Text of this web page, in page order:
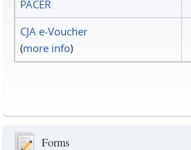
PACER
CJA e-Voucher
(more info)
Forms